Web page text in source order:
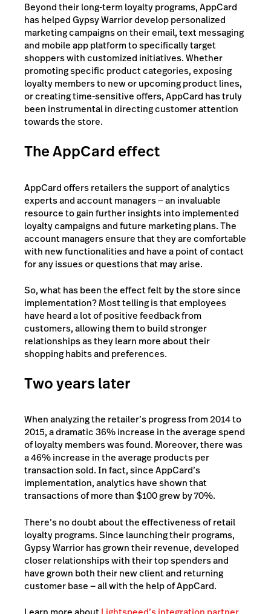
Beyond their long-term loyalty programs, AppCard
has helped Gypsy Warrior develop personalized
marketing campaigns on their email, text messaging
and mobile app platform to specifically target
shoppers with customized initiatives. Whether
promoting specific product categories, exposing
loyalty members to new or upcoming product lines,
or creating time-sensitive offers, AppCard has truly
been instrumental in directing customer attention
towards the store.
The AppCard effect
AppCard offers retailers the support of analytics
experts and account managers — an invaluable
resource to gain further insights into implemented
loyalty campaigns and future marketing plans. The
account managers ensure that they are comfortable
with new functionalities and have a point of contact
for any issues or questions that may arise.
So, what has been the effect felt by the store since
implementation? Most telling is that employees
have heard a lot of positive feedback from
customers, allowing them to build stronger
relationships as they learn more about their
shopping habits and preferences.
Two years later
When analyzing the retailer’s progress from 2014 to
2015, a dramatic 36% increase in the average spend
of loyalty members was found. Moreover, there was
a 46% increase in the average products per
transaction sold. In fact, since AppCard’s
implementation, analytics have shown that
transactions of more than $100 grew by 70%.
There’s no doubt about the effectiveness of retail
loyalty programs. Since launching their programs,
Gypsy Warrior has grown their revenue, developed
closer relationships with their top spenders and
have grown both their new client and returning
customer base — all with the help of AppCard.